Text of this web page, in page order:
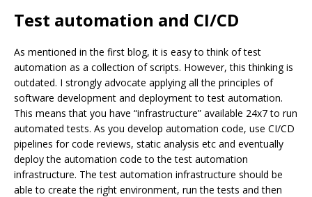
Test automation and CI/CD
As mentioned in the first blog, it is easy to think of test
automation as a collection of scripts. However, this thinking is
outdated. I strongly advocate applying all the principles of
software development and deployment to test automation.
This means that you have “infrastructure” available 24x7 to run
automated tests. As you develop automation code, use CI/CD
pipelines for code reviews, static analysis etc and eventually
deploy the automation code to the test automation
infrastructure. The test automation infrastructure should be
able to create the right environment, run the tests and then